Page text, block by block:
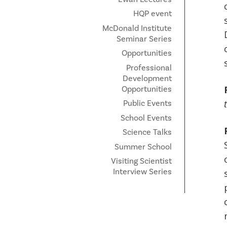
HQP event
McDonald Institute
Seminar Series
Opportunities
Professional
Development
Opportunities
Public Events
School Events
Science Talks
Summer School
Visiting Scientist
Interview Series